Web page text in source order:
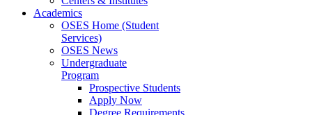
Academics
OSES Home (Student
Services)
OSES News
Undergraduate
Program
Prospective Students
Apply Now
Degree Requirements